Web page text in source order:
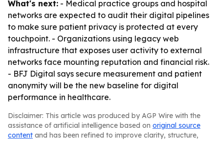
What's next: - Medical practice groups and hospital
networks are expected to audit their digital pipelines
to make sure patient privacy is protected at every
touchpoint. - Organizations using legacy web
infrastructure that exposes user activity to external
networks face mounting reputation and financial risk.
- BFJ Digital says secure measurement and patient
anonymity will be the new baseline for digital
performance in healthcare.
Disclaimer: This article was produced by AGP Wire with the
assistance of artificial intelligence based on original source
content and has been refined to improve clarity, structure,